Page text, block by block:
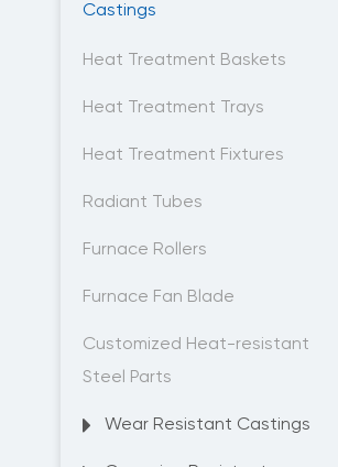
Castings
Heat Treatment Baskets
Heat Treatment Trays
Heat Treatment Fixtures
Radiant Tubes
Furnace Rollers
Furnace Fan Blade
Customized Heat-resistant
Steel Parts
Wear Resistant Castings